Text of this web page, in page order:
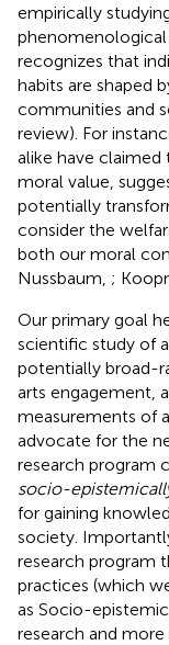
empirically
recognizes that
habits are shaped
communities and
review). For
alike have
moral value,
potentially
consider the
both our moral
Nussbaum, ;
Our primary goal
scientific study of
potentially broad-
arts engagement,
measurements of
advocate for the
research program
socio-
for gaining
society.
research program
practices (which
as Socio-
research and